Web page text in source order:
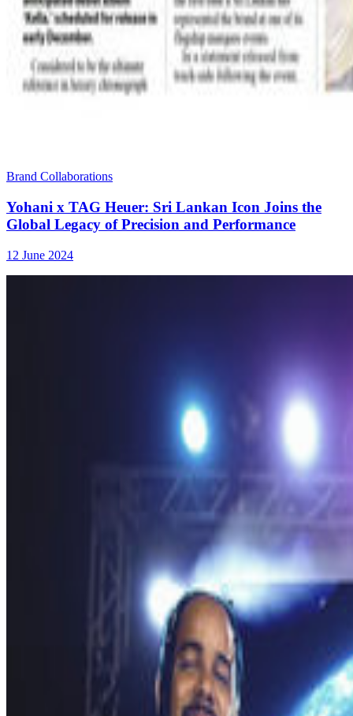
Brand Collaborations
Yohani x TAG Heuer: Sri Lankan Icon Joins the
Global Legacy of Precision and Performance
12 June 2024